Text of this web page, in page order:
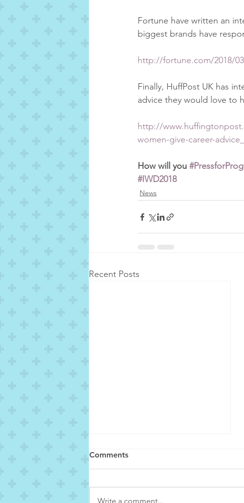
Fortune have written an
biggest brands have
http://fortune.com/2018/
Finally, HuffPost UK has
advice they would love to
http://
women-give-career-
How will you
#IWD2018
News
Recent Posts
Comments
Write a comment...